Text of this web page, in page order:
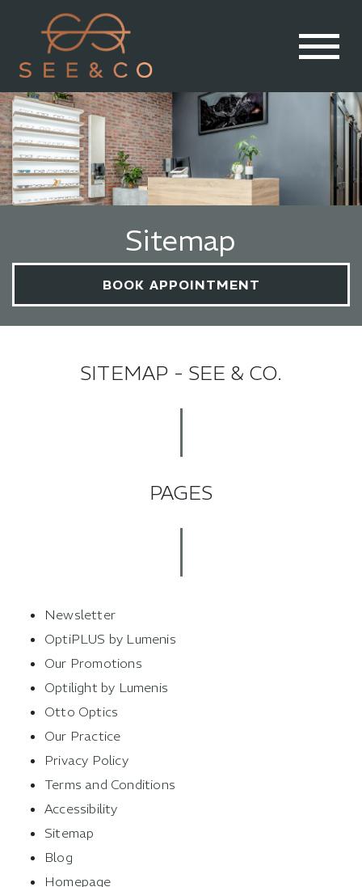
Sitemap
BOOK APPOINTMENT
SITEMAP - SEE & CO.
PAGES
Newsletter
OptiPLUS by Lumenis
Our Promotions
Optilight by Lumenis
Otto Optics
Our Practice
Privacy Policy
Terms and Conditions
Accessibility
Sitemap
Blog
Homepage